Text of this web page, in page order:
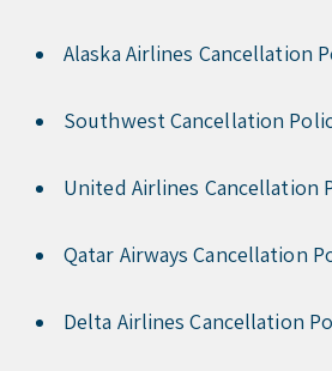
Alaska Airlines Cancellation
Southwest Cancellation
United Airlines Cancellation
Qatar Airways Cancellation
Delta Airlines Cancellation